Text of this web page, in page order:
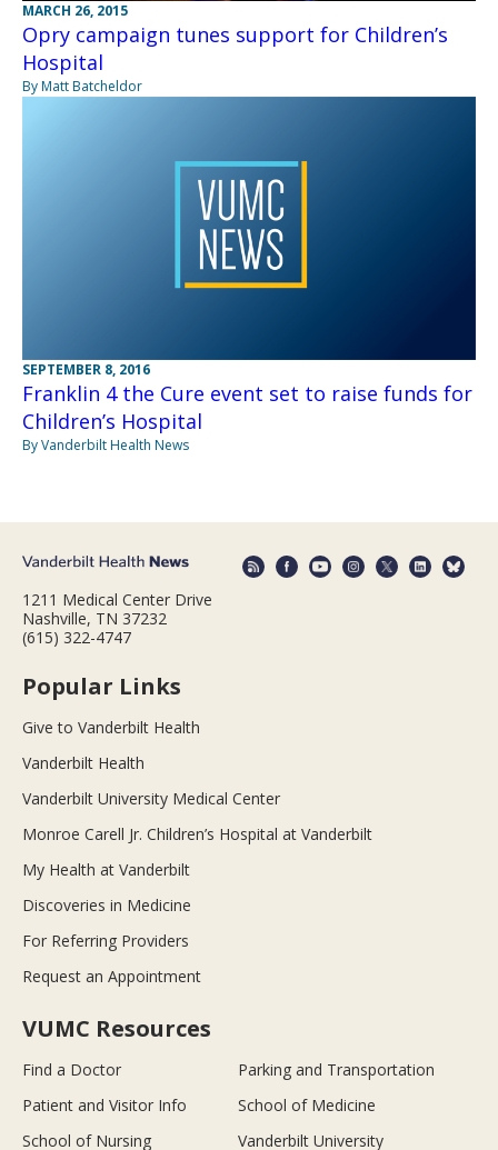
MARCH 26, 2015
Opry campaign tunes support for Children’s
Hospital
By Matt Batcheldor
SEPTEMBER 8, 2016
Franklin 4 the Cure event set to raise funds for
Children’s Hospital
By Vanderbilt Health News
1211 Medical Center Drive
Nashville, TN 37232
(615) 322-4747
Popular Links
Give to Vanderbilt Health
Vanderbilt Health
Vanderbilt University Medical Center
Monroe Carell Jr. Children’s Hospital at Vanderbilt
My Health at Vanderbilt
Discoveries in Medicine
For Referring Providers
Request an Appointment
VUMC Resources
Find a Doctor
Parking and Transportation
Patient and Visitor Info
School of Medicine
School of Nursing
Vanderbilt University